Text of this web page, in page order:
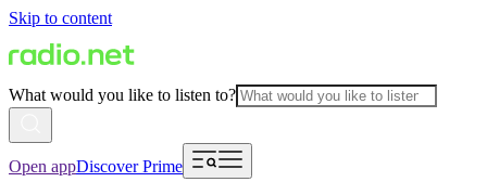
Skip to content
What would you like to listen to?
Open appDiscover Prime